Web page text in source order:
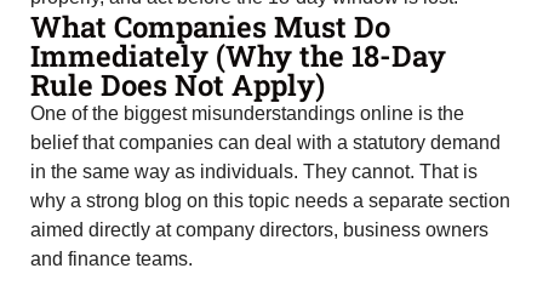
What Companies Must Do
Immediately (Why the 18-Day
Rule Does Not Apply)
One of the biggest misunderstandings online is the
belief that companies can deal with a statutory demand
in the same way as individuals. They cannot. That is
why a strong blog on this topic needs a separate section
aimed directly at company directors, business owners
and finance teams.